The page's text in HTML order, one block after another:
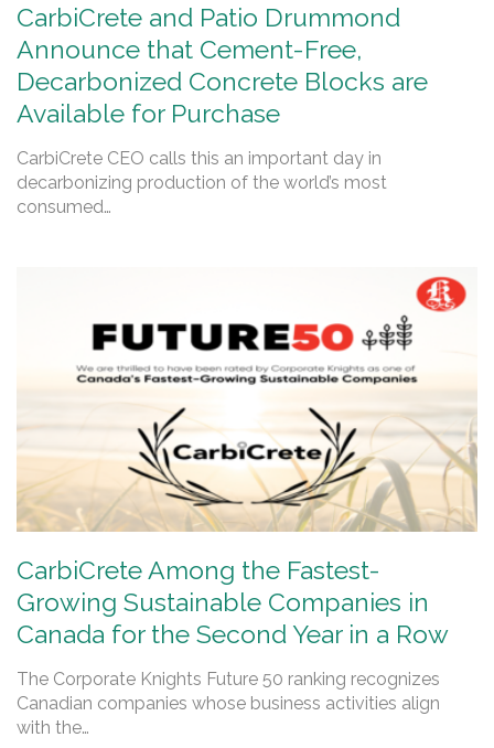
CarbiCrete and Patio Drummond
Announce that Cement-Free,
Decarbonized Concrete Blocks are
Available for Purchase
CarbiCrete CEO calls this an important day in
decarbonizing production of the world’s most
consumed…
CarbiCrete Among the Fastest-
Growing Sustainable Companies in
Canada for the Second Year in a Row
The Corporate Knights Future 50 ranking recognizes
Canadian companies whose business activities align
with the…